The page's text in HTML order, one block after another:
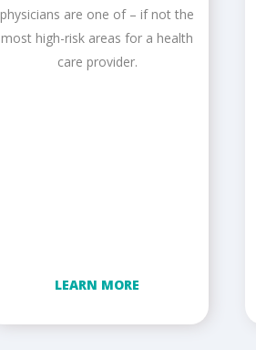
physicians are one of – if not the
most high-risk areas for a health
care provider.
LEARN MORE